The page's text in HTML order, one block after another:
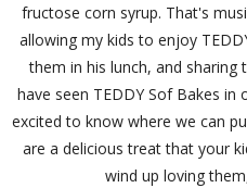
fructose corn syrup. That's
allowing my kids to enjoy
them in his lunch, and sharing
have seen TEDDY Sof Bakes
excited to know where we can
are a delicious treat that your
wind up loving